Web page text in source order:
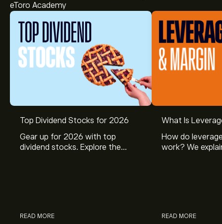
eToro Academy
Top Dividend Stocks for 2026
Gear up for 2026 with top
dividend stocks. Explore the
READ MORE
What Is
How do
work? We
READ MORE